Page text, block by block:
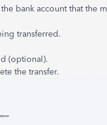
bank account that the
transferred.
(optional).
the transfer.